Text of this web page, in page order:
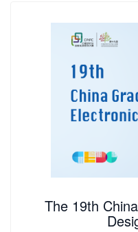
improves college
engineering quality
healthy and rapid
The 19th